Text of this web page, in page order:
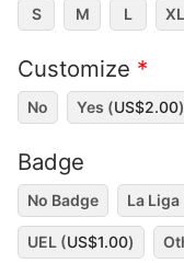
S M L XL
Customize *
No Yes (US$2.00)
Badge
No Badge La Liga
UEL (US$1.00)